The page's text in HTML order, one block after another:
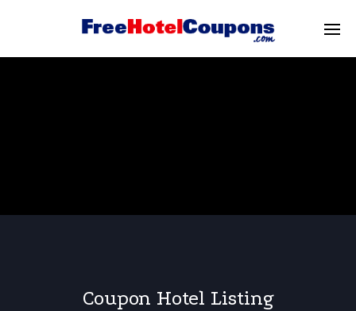
Coupon Hotel Listing